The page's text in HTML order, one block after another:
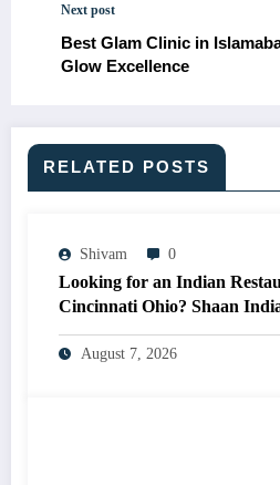
Next post
Best Glam Clinic in
Glow Excellence
RELATED POSTS
Shivam 0
Looking for an Indian
Cincinnati Ohio? Shaan
August 7, 2026